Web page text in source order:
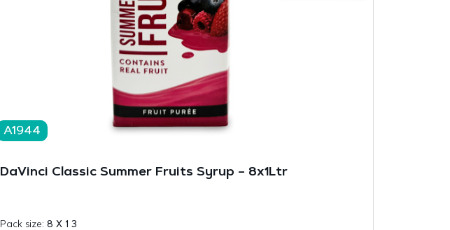
A1944
DaVinci Classic Summer Fruits Syrup – 8x1Ltr
Pack size: 8 X 1 3